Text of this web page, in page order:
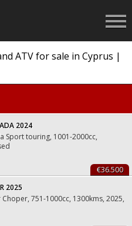
ATV for sale in Cyprus |
2024
Sport touring, 1001-2000cc,
€36.500
2025
Choper, 751-1000cc, 1300kms, 2025,